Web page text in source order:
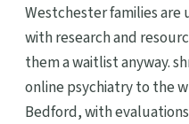
Westchester families
with research and
them a waitlist anyway.
online psychiatry to the
Bedford, with